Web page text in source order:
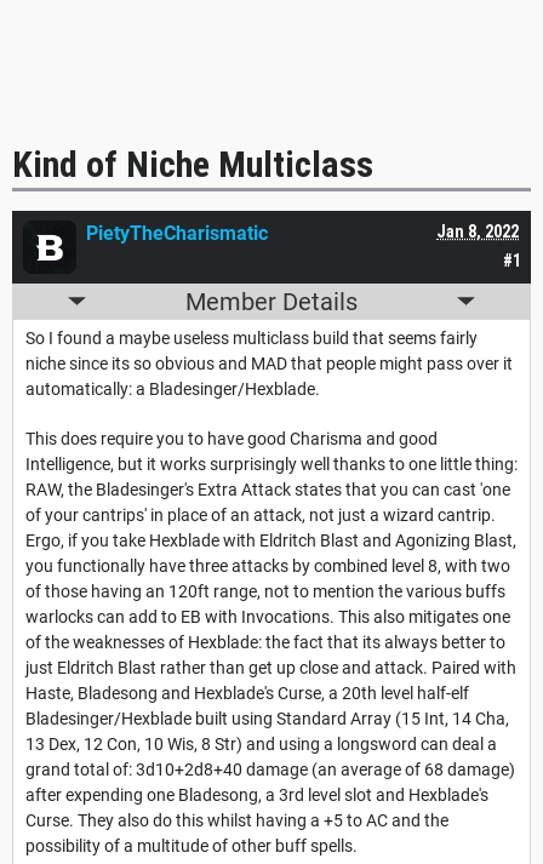
Kind of Niche Multiclass
#1
Jan 8, 2022
PietyTheCharismatic
Member Details
So I found a maybe useless multiclass build that seems fairly
niche since its so obvious and MAD that people might pass over it
automatically: a Bladesinger/Hexblade.
This does require you to have good Charisma and good
Intelligence, but it works surprisingly well thanks to one little thing:
RAW, the Bladesinger's Extra Attack states that you can cast 'one
of your cantrips' in place of an attack, not just a wizard cantrip.
Ergo, if you take Hexblade with Eldritch Blast and Agonizing Blast,
you functionally have three attacks by combined level 8, with two
of those having an 120ft range, not to mention the various buffs
warlocks can add to EB with Invocations. This also mitigates one
of the weaknesses of Hexblade: the fact that its always better to
just Eldritch Blast rather than get up close and attack. Paired with
Haste, Bladesong and Hexblade's Curse, a 20th level half-elf
Bladesinger/Hexblade built using Standard Array (15 Int, 14 Cha,
13 Dex, 12 Con, 10 Wis, 8 Str) and using a longsword can deal a
grand total of: 3d10+2d8+40 damage (an average of 68 damage)
after expending one Bladesong, a 3rd level slot and Hexblade's
Curse. They also do this whilst having a +5 to AC and the
possibility of a multitude of other buff spells.